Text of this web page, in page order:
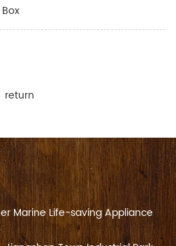
return
Marine Life-saving Appliance